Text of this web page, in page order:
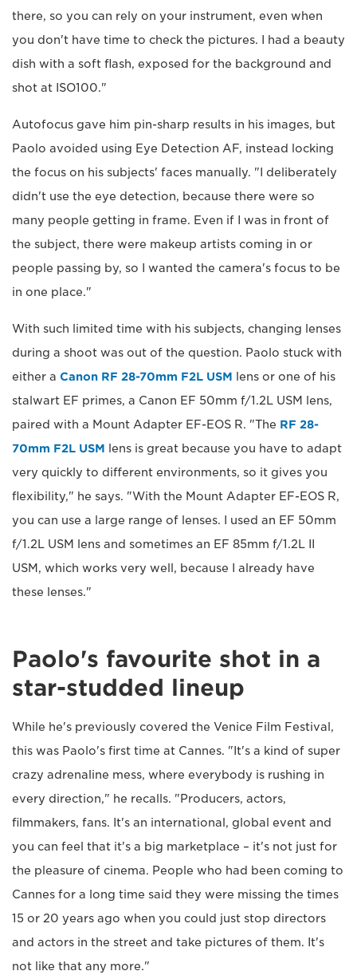
there, so you can rely on your instrument, even when
you don't have time to check the pictures. I had a beauty
dish with a soft flash, exposed for the background and
shot at ISO100."
Autofocus gave him pin-sharp results in his images, but
Paolo avoided using Eye Detection AF, instead locking
the focus on his subjects' faces manually. "I deliberately
didn't use the eye detection, because there were so
many people getting in frame. Even if I was in front of
the subject, there were makeup artists coming in or
people passing by, so I wanted the camera's focus to be
in one place."
With such limited time with his subjects, changing lenses
during a shoot was out of the question. Paolo stuck with
either a Canon RF 28-70mm F2L USM lens or one of his
stalwart EF primes, a Canon EF 50mm f/1.2L USM lens,
paired with a Mount Adapter EF-EOS R. "The RF 28-
70mm F2L USM lens is great because you have to adapt
very quickly to different environments, so it gives you
flexibility," he says. "With the Mount Adapter EF-EOS R,
you can use a large range of lenses. I used an EF 50mm
f/1.2L USM lens and sometimes an EF 85mm f/1.2L II
USM, which works very well, because I already have
these lenses."
Paolo's favourite shot in a
star-studded lineup
While he's previously covered the Venice Film Festival,
this was Paolo's first time at Cannes. "It's a kind of super
crazy adrenaline mess, where everybody is rushing in
every direction," he recalls. "Producers, actors,
filmmakers, fans. It's an international, global event and
you can feel that it's a big marketplace – it's not just for
the pleasure of cinema. People who had been coming to
Cannes for a long time said they were missing the times
15 or 20 years ago when you could just stop directors
and actors in the street and take pictures of them. It's
not like that any more."